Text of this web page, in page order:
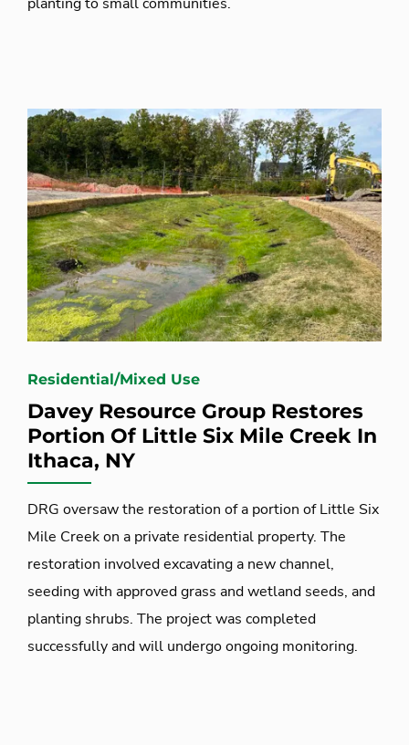
Residential/Mixed Use
Davey Resource Group Restores
Portion Of Little Six Mile Creek In
Ithaca, NY
DRG oversaw the restoration of a portion of Little Six
Mile Creek on a private residential property. The
restoration involved excavating a new channel,
seeding with approved grass and wetland seeds, and
planting shrubs. The project was completed
successfully and will undergo ongoing monitoring.